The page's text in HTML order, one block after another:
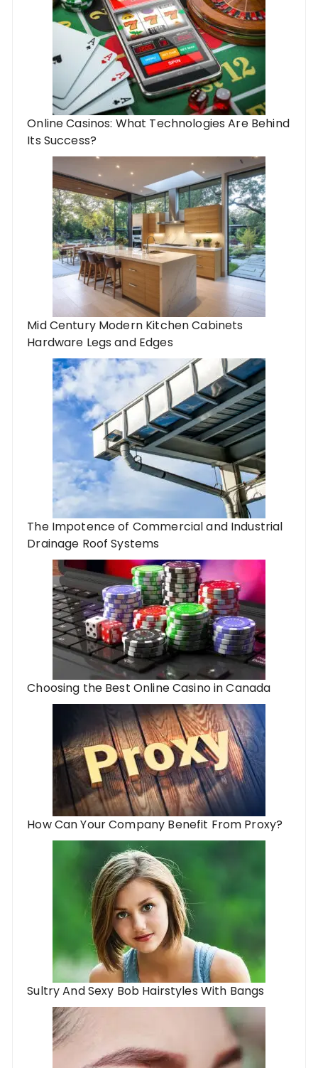
Online Casinos: What Technologies Are Behind
Its Success?
Mid Century Modern Kitchen Cabinets
Hardware Legs and Edges
The Impotence of Commercial and Industrial
Drainage Roof Systems
Choosing the Best Online Casino in Canada
How Can Your Company Benefit From Proxy?
Sultry And Sexy Bob Hairstyles With Bangs